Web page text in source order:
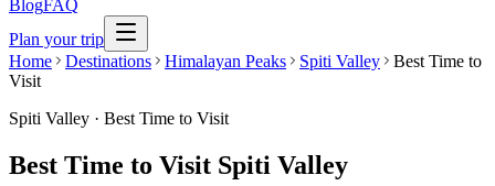
BlogFAQ
Plan your trip
Home
Destinations Himalayan Peaks Spiti Valley
Best Time to
Visit
Spiti Valley · Best Time to Visit
Best Time to Visit Spiti Valley